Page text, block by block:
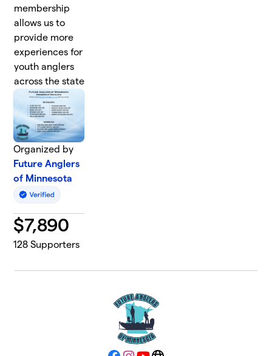
membership
allows us to
provide more
experiences for
youth anglers
across the state
Organized by
Future Anglers
of Minnesota
$7,890
128 Supporters